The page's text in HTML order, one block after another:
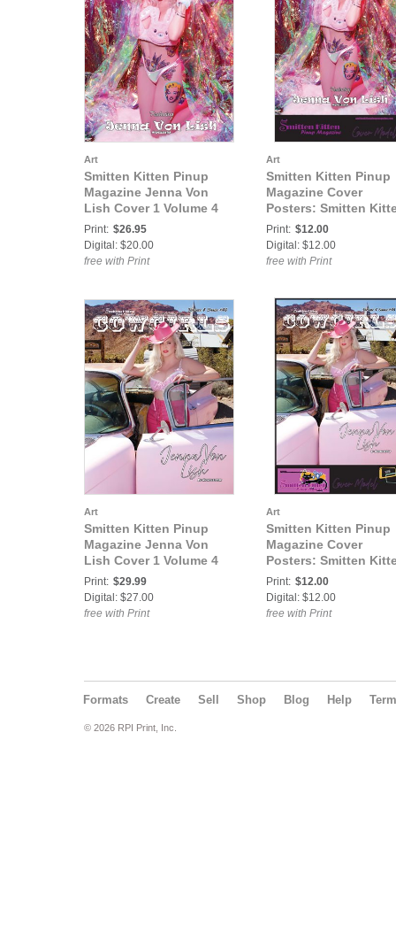
Art
Smitten Kitten Pinup
Magazine Jenna Von
Lish Cover 1 Volume 4
Issue 18
Print: $26.95
Digital: $20.00
free with Print
Art
Smitten Kitten Pinup
Magazine Cover
Posters: Smitten
Pinup Magazine
Von Lish Volume 4
18 COVER POSTER
Print: $12.00
Digital: $12.00
free with Print
Art
Smitten Kitten Pinup
Magazine Jenna Von
Lish Cover 1 Volume 4
Issue 45
Print: $29.99
Digital: $27.00
free with Print
Art
Smitten Kitten Pinup
Magazine Cover
Posters: Smitten
Pinup Magazine
Von Lish Volume 4
45 COVER POSTER
Print: $12.00
Digital: $12.00
free with Print
Formats Create Sell Shop Blog Help
© 2026 RPI Print, Inc.